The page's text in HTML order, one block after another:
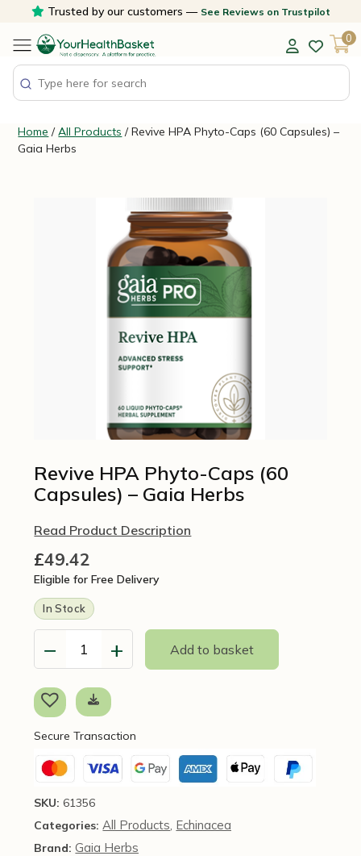
content
Trusted by our customers — See Reviews on Trustpilot
0
Home /All Products / Revive HPA Phyto-Caps (60 Capsules) –
Gaia Herbs
Revive HPA Phyto-Caps (60
Capsules) – Gaia Herbs
Read Product Description
£49.42
Eligible for Free Delivery
In Stock
−
Revive
HPA
Phyto-
Caps
Capsules)
-
Gaia
quantity
+ Add to basket
Secure Transaction
SKU: 61356
Categories: All Products, Echinacea
Brand: Gaia Herbs